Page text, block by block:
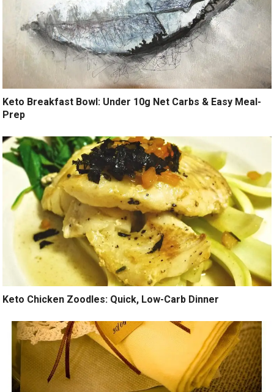
Keto Breakfast Bowl: Under 10g Net Carbs & Easy Meal-
Prep
Keto Chicken Zoodles: Quick, Low-Carb Dinner